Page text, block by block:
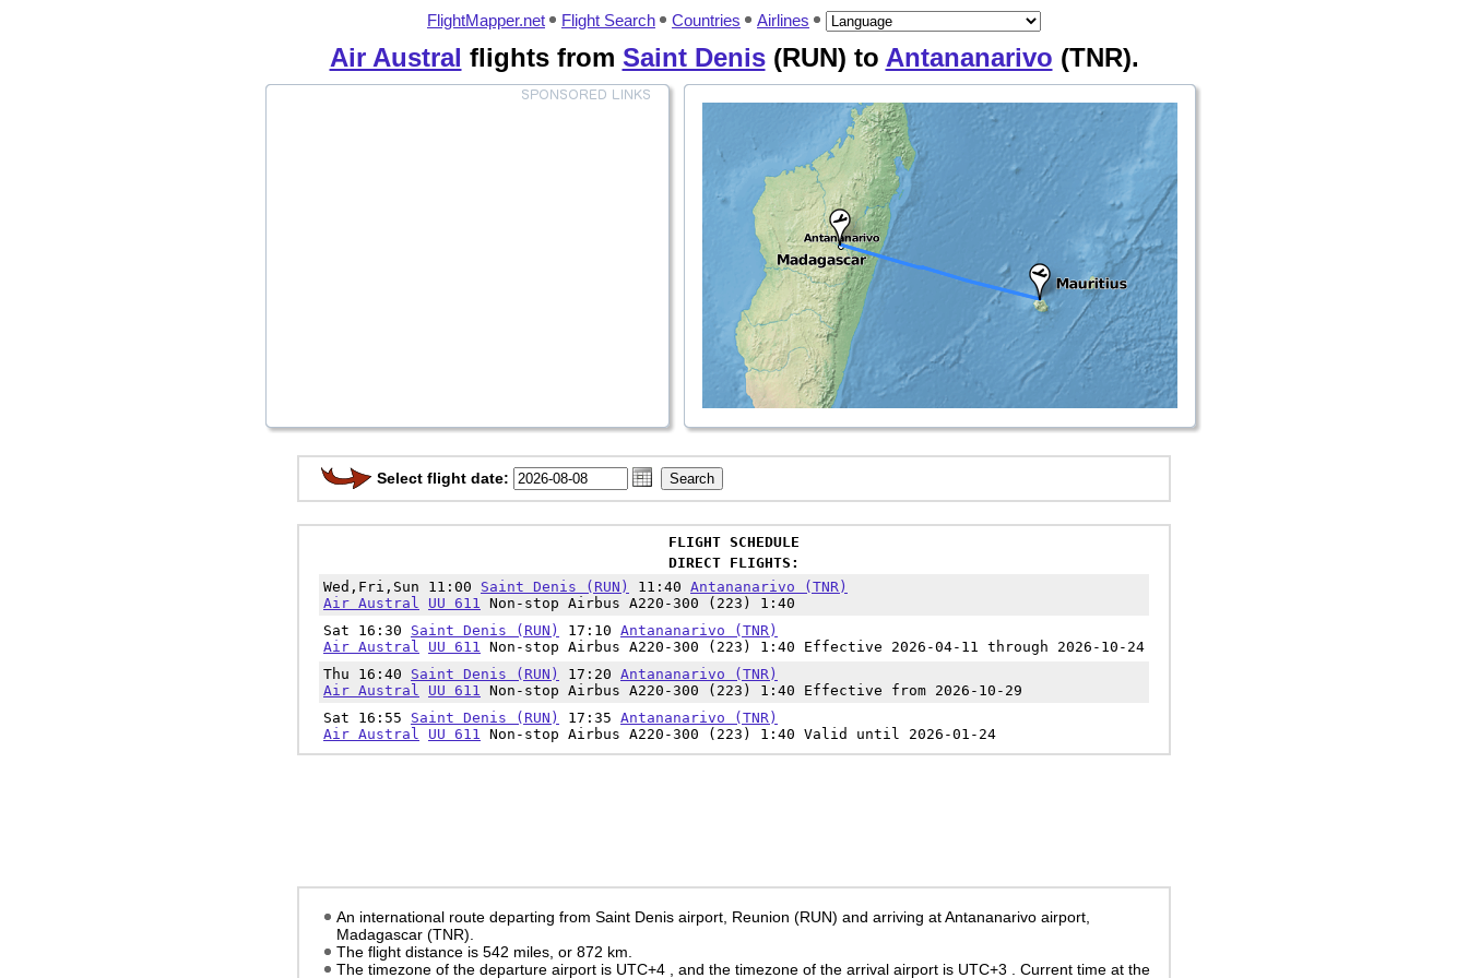
FlightMapper.net Flight Search Countries Airlines
Air Austral flights from Saint Denis(RUN) to Antananarivo (TNR).
Select flight date:
FLIGHT SCHEDULE
DIRECT FLIGHTS:
Wed,Fri,Sun 11:00 Saint Denis (RUN) 11:40 Antananarivo (TNR)
Air Austral
UU 611 Non-stop Airbus A220-300 (223) 1:40
Sat 16:30 Saint Denis (RUN) 17:10 Antananarivo (TNR)
Air Austral
UU 611 Non-stop Airbus A220-300 (223) 1:40 Effective 2026-04-11 through 2026-10-24
Thu 16:40 Saint Denis (RUN) 17:20 Antananarivo (TNR)
Air Austral
UU 611 Non-stop Airbus A220-300 (223) 1:40 Effective from 2026-10-29
Sat 16:55 Saint Denis (RUN) 17:35 Antananarivo (TNR)
Air Austral
UU 611 Non-stop Airbus A220-300 (223) 1:40 Valid until 2026-01-24
An international route departing from Saint Denis airport, Reunion (RUN) and arriving at Antananarivo airport,
Madagascar (TNR).
The flight distance is 542 miles, or 872 km.
The timezone of the departure airport is UTC+4
, and the timezone of the arrival airport is UTC+3 . Current time at the